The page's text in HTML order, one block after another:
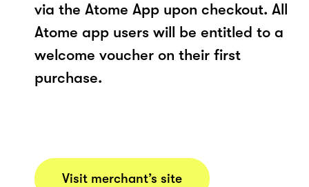
via the Atome App upon checkout. All
Atome app users will be entitled to a
welcome voucher on their first
purchase.
Visit merchant’s site